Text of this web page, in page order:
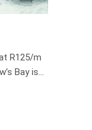
R125/m
Bay is…